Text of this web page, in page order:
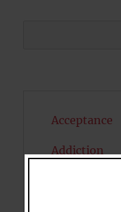
Acceptance
Addiction